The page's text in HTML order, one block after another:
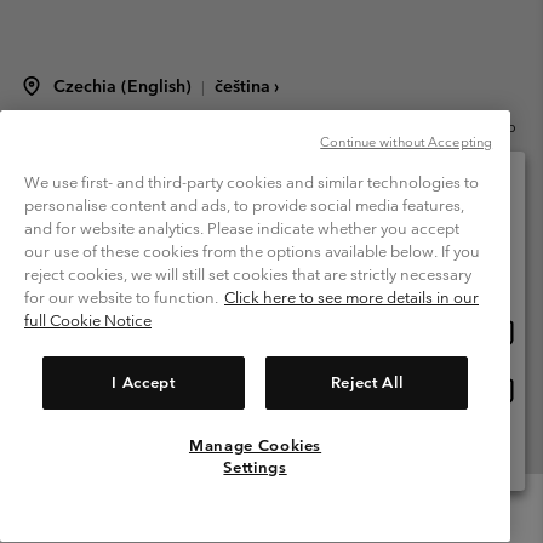
Czechia (English) | čeština ›
Columbia Sportswear Czech s.r.o.Praha 4, Chodov Türkova 2319/5b
PSČ 149 00 Czech Republic. All rights reserved.
Terms of Use
Terms of Sale Warranty
Privacy Policy
Membership Terms of Use
User Generated Content Terms of Use
Impressum
Cookies
Modern Slavery Act Disclosure
Tax Strategy Statement
We use first- and third-party cookies and similar technologies to
personalise content and ads, to provide social media features,
and for website analytics. Please indicate whether you accept
our use of these cookies from the options available below. If you
reject cookies, we will still set cookies that are strictly necessary
for our website to function. Click here to see more details in our
full Cookie Notice
I Accept Reject All
Manage Cookies
Settings
Continue without Accepting
Please select your shipping location and language
Online shopping available
United States
Česká republika
View All Locations